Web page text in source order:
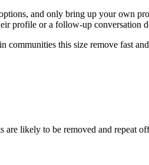
and only bring up your own
profile or a follow-up conversation
this size remove fast
likely to be removed and repeat